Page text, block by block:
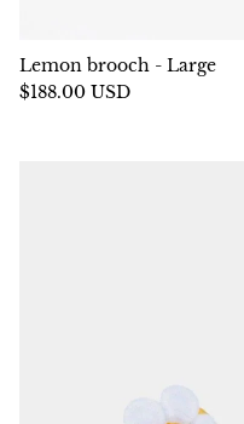
Lemon brooch - Large
$188.00 USD